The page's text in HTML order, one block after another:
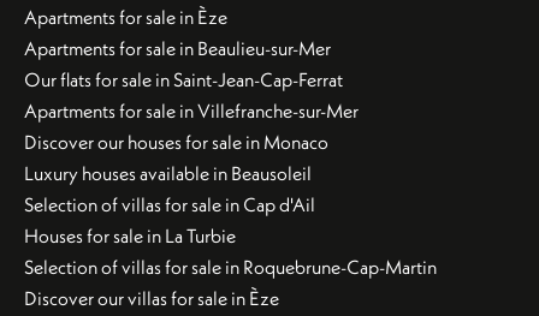
Apartments for sale in Èze
Apartments for sale in Beaulieu-sur-Mer
Our flats for sale in Saint-Jean-Cap-Ferrat
Apartments for sale in Villefranche-sur-Mer
Discover our houses for sale in Monaco
Luxury houses available in Beausoleil
Selection of villas for sale in Cap d'Ail
Houses for sale in La Turbie
Selection of villas for sale in Roquebrune-Cap-Martin
Discover our villas for sale in Èze